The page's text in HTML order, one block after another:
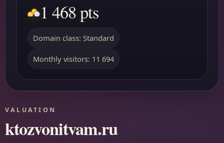
1 468 pts
Domain class: Standard
Monthly visitors: 11 694
VALUATION
ktozvonitvam.ru